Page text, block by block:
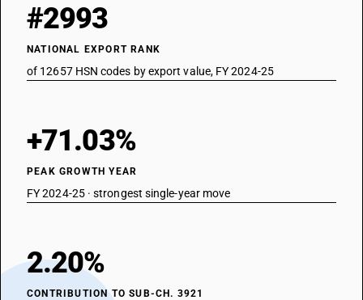
#2993
NATIONAL EXPORT RANK
of 12657 HSN codes by export value, FY 2024-25
+71.03%
PEAK GROWTH YEAR
FY 2024-25 · strongest single-year move
2.20%
CONTRIBUTION TO SUB-CH. 3921